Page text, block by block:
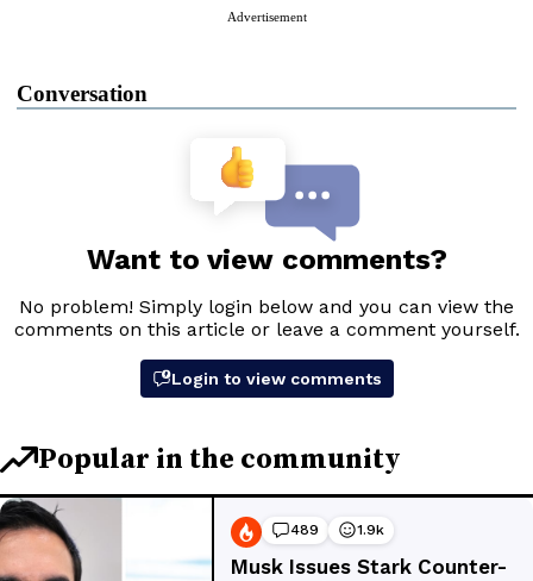
Advertisement
Conversation